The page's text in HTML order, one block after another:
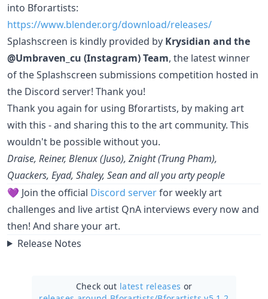
into Bforartists:
https://www.blender.org/download/releases/
Splashscreen is kindly provided by Krysidian and the
@Umbraven_cu (Instagram) Team, the latest winner
of the Splashscreen submissions competition hosted in
the Discord server! Thank you!
Thank you again for using Bforartists, by making art
with this - and sharing this to the art community. This
wouldn't be possible without you.
Draise, Reiner, Blenux (Juso), Znight (Trung Pham),
Quackers, Eyad, Shaley, Sean and all you arty people
💜 Join the official Discord serverfor weekly art
challenges and live artist QnA interviews every now and
then! And share your art.
Release Notes
Check out latest releases or